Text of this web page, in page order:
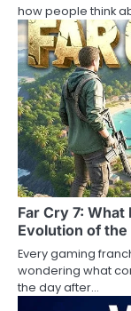
how people think
Far Cry 7:
Evolution of the
Every gaming
wondering what
the day after…